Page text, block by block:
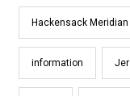
Hackensack Meridian
information